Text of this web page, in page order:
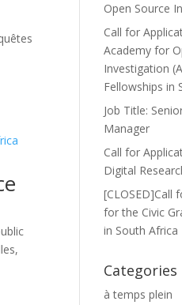
,
Open Source
Call for
Academy for
Investigation
Fellowships in
Job Title:
Manager
Call for
Digital
[CLOSED]Call
for the Civic
in South Africa
Categories
à temps plein